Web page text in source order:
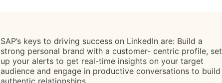
SAP’s keys to driving success on LinkedIn are: Build a
strong personal brand with a customer- centric profile, set
up your alerts to get real-time insights on your target
audience and engage in productive conversations to build